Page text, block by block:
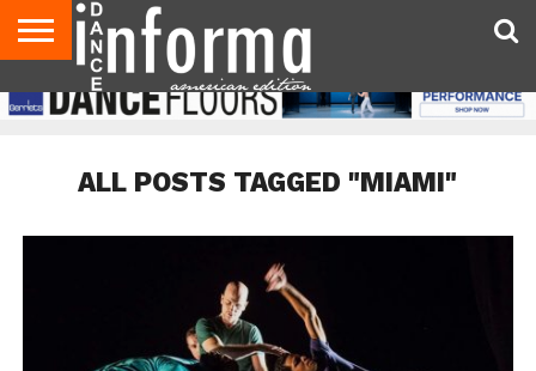
AUDITIONS
EVENTS
GIVEAWAYS!
TIPS &
ADVICE
DANCE
STUDIO
CONTACT
US
ADVERTISE
DIRECTORIES
AUS
MAGAZINE
UK
MAGAZINE
ALL POSTS TAGGED "MIAMI"